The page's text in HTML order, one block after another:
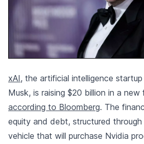
xAI, the artificial intelligence
Musk, is raising $20 billion in a new
according to Bloomberg. The
equity and debt, structured through
vehicle that will purchase Nvidia